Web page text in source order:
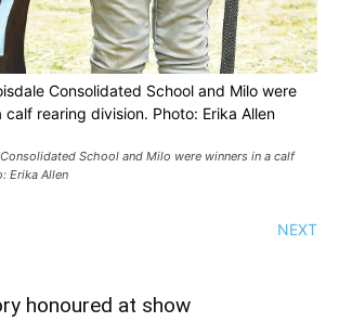
Consolidated School and Milo were
calf rearing division. Photo: Erika Allen
School and Milo were winners in a calf
Erika Allen
NEXT
honoured at show